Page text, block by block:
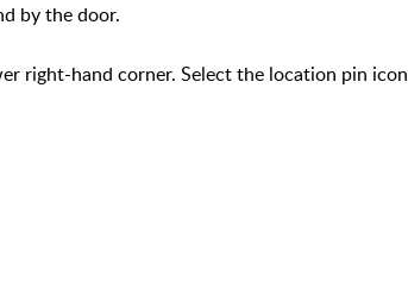
by the door.
right-hand corner. Select the location pin icon